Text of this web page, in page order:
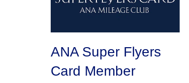
ANA Super Flyers
Card Member